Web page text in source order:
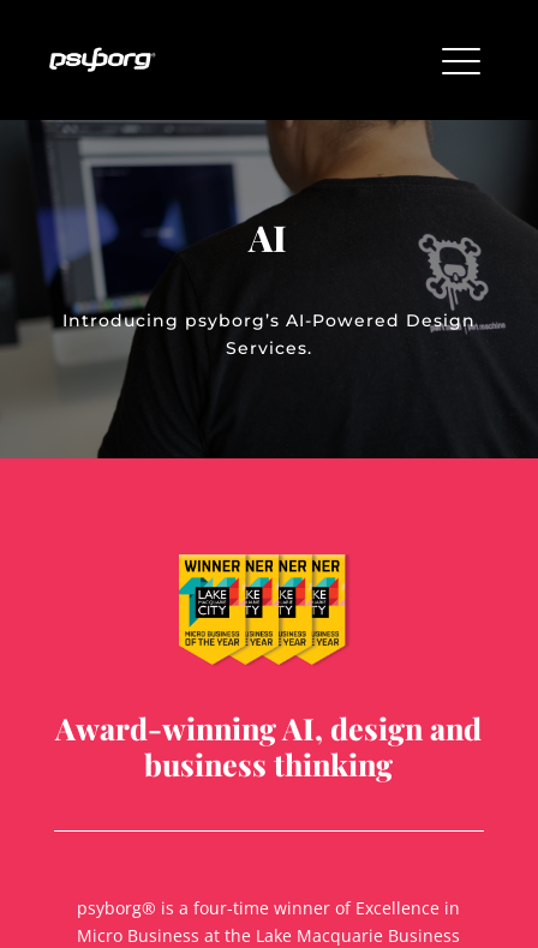
AI
Introducing psyborg’s AI-Powered Design
Services.
Award-winning AI, design and
business thinking
psyborg® is a four-time winner of Excellence in
Micro Business at the Lake Macquarie Business